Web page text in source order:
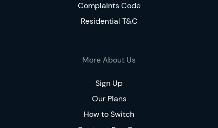
Complaints Code
Residential T&C
More About Us
Sign Up
Our Plans
How to Switch